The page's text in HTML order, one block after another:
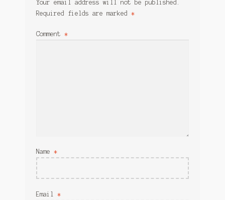
Your email address will not be published.
Required fields are marked *
Comment *
Name *
Email *